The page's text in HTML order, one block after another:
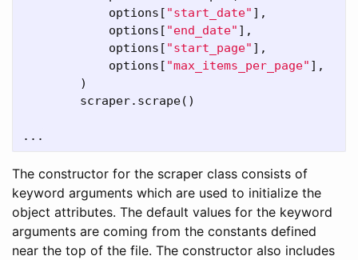
options [ "start_date" ],
options [ "end_date" ],
options [ "start_page" ],
options [ "max_items_per_page" ],
)
scraper. scrape()
...
The constructor for the scraper class consists of
keyword arguments which are used to initialize the
object attributes. The default values for the keyword
arguments are coming from the constants defined
near the top of the file. The constructor also includes